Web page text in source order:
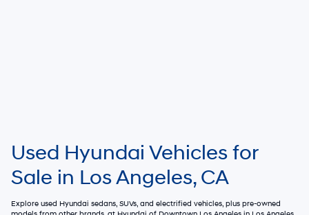
Used Hyundai Vehicles for
Sale in Los Angeles, CA
Explore used Hyundai sedans, SUVs, and electrified vehicles, plus pre-owned